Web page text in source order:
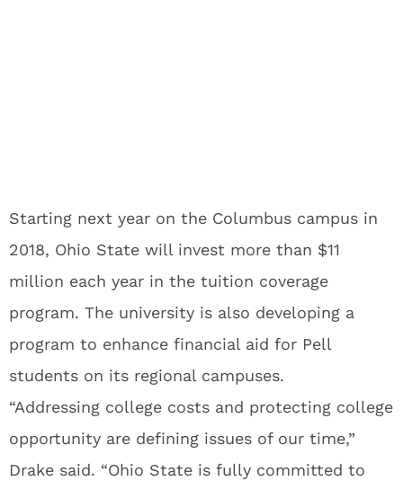
Starting next year on the Columbus campus in
2018, Ohio State will invest more than $11
million each year in the tuition coverage
program. The university is also developing a
program to enhance financial aid for Pell
students on its regional campuses.
“Addressing college costs and protecting college
opportunity are defining issues of our time,”
Drake said. “Ohio State is fully committed to